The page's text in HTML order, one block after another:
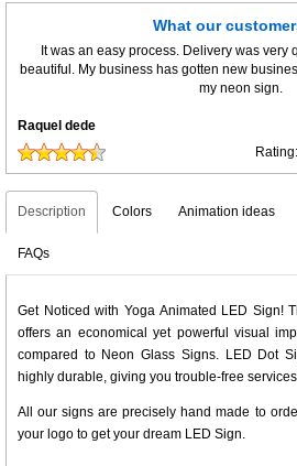
What our
It was an easy process. Delivery was very
beautiful. My business has gotten new
my neon sign.
Raquel dede
Rating:
Description Colors Animation ideas
FAQs
Get Noticed with Yoga Animated LED Sign!
offers an economical yet powerful visual
compared to Neon Glass Signs. LED Dot
highly durable, giving you trouble-free
All our signs are precisely hand made to
your logo to get your dream LED Sign.